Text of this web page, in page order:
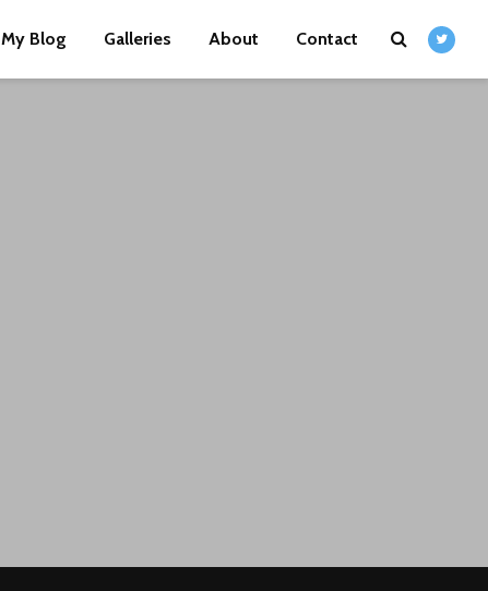
My Blog Galleries About Contact